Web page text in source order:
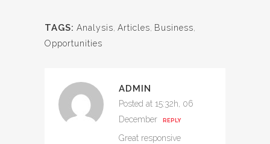
TAGS: Analysis, Articles, Business,
Opportunities
ADMIN
Posted at 15:32h, 06
December
REPLY
Great responsive